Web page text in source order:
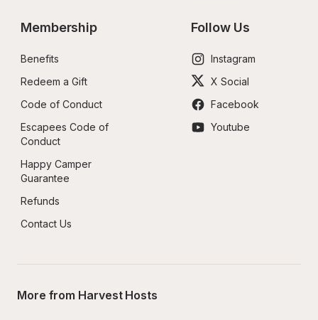
Membership
Benefits
Redeem a Gift
Code of Conduct
Escapees Code of
Conduct
Happy Camper
Guarantee
Refunds
Contact Us
Follow Us
Instagram
X Social
Facebook
Youtube
More from Harvest Hosts